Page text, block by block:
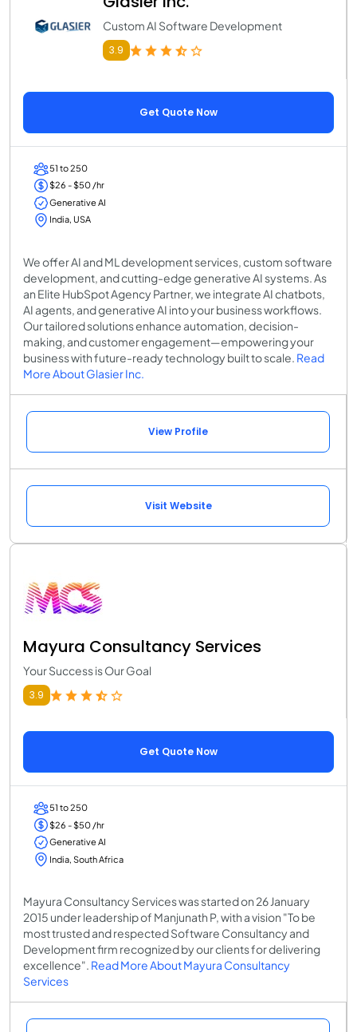
Custom AI Software Development
3.9
Get Quote Now
51 to 250
$26 - $50 /hr
Generative AI
India, USA
We offer AI and ML development services, custom software
development, and cutting-edge generative AI systems. As
an Elite HubSpot Agency Partner, we integrate AI chatbots,
AI agents, and generative AI into your business workflows.
Our tailored solutions enhance automation, decision-
making, and customer engagement—empowering your
business with future-ready technology built to scale. Read
More About Glasier Inc.
View Profile
Visit Website
Mayura Consultancy Services
Your Success is Our Goal
3.9
Get Quote Now
51 to 250
$26 - $50 /hr
Generative AI
India, South Africa
Mayura Consultancy Services was started on 26 January
2015 under leadership of Manjunath P, with a vision "To be
most trusted and respected Software Consultancy and
Development firm recognized by our clients for delivering
excellence". Read More About Mayura Consultancy
Services